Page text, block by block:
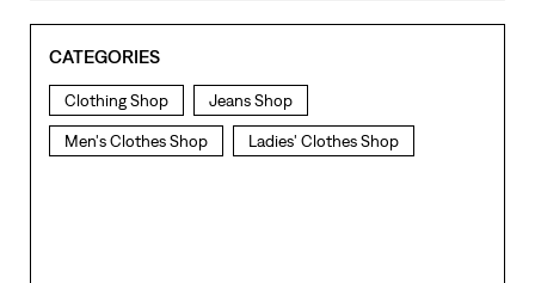
CATEGORIES
Clothing Shop Jeans Shop
Men's Clothes Shop Ladies' Clothes Shop